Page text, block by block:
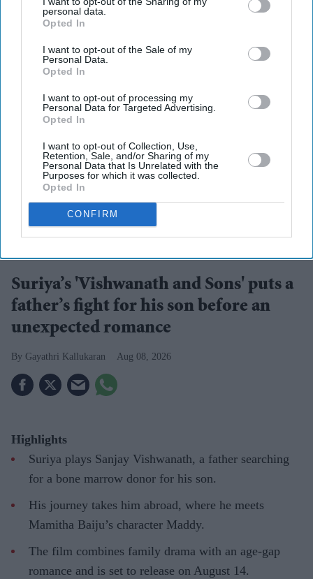
personal data.
Opted In
I want to opt-out of the Sale of my
Personal Data.
Opted In
I want to opt-out of processing my
Personal Data for Targeted Advertising.
Opted In
I want to opt-out of Collection, Use,
Retention, Sale, and/or Sharing of my
Personal Data that Is Unrelated with the
Purposes for which it was collected.
Opted In
CONFIRM
Suriya's Vishwanath and Sons puts a father's search for his son's life-saving treatment
Suriya’s 'Vishwanath and Sons' puts a
father’s fight for his son before an
unexpected romance
Gayathri Kallukaran Aug 08, 2026
Highlights
Suriya plays Sanjay Vishwanath, a father searching
for a bone marrow donor for his son.
His journey takes him abroad, where he meets
Mamitha Baiju’s character Maddy.
The film combines family drama with an age-gap
romance and is set to release on August 14.